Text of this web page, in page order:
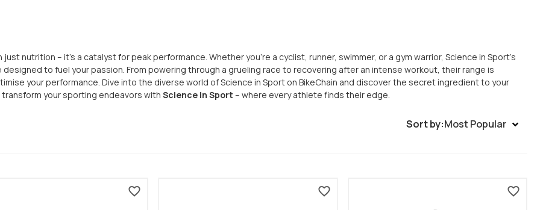
nutrition – it's a catalyst for peak performance. Whether you're a cyclist, runner, swimmer, or a gym warrior, Science in Sport's
to fuel your passion. From powering through a grueling race to recovering after an intense workout, their range is
your performance. Dive into the diverse world of Science in Sport on BikeChain and discover the secret ingredient to your
your sporting endeavors with Science in Sport – where every athlete finds their edge.
Sort by:Most Popular